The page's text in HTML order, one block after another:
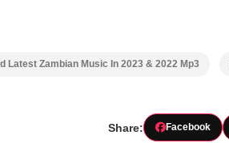
Latest Zambian Music In 2023 & 2022 Mp3
Share: Facebook